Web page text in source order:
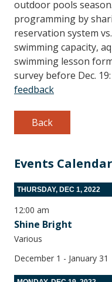
Events Calendar
THURSDAY, DEC 1, 2022
12:00 am
Shine Bright
Various
December 1 - January 31
outdoor pools
programming by
reservation system
swimming capacity,
swimming lesson
survey before Dec. 19:
feedback
Back